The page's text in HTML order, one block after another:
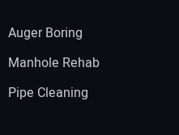
Auger Boring
Manhole Rehab
Pipe Cleaning